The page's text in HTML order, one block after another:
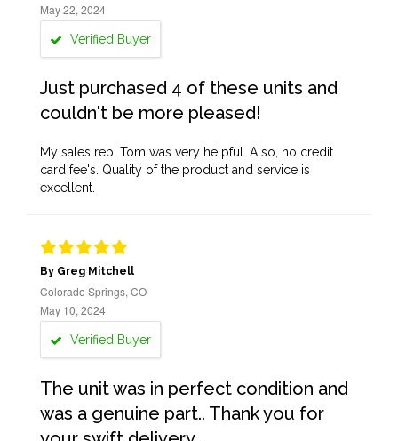
May 22, 2024
Verified Buyer
Just purchased 4 of these units and
couldn't be more pleased!
My sales rep, Tom was very helpful. Also, no credit
card fee's. Quality of the product and service is
excellent.
By Greg Mitchell
Colorado Springs, CO
May 10, 2024
Verified Buyer
The unit was in perfect condition and
was a genuine part.. Thank you for